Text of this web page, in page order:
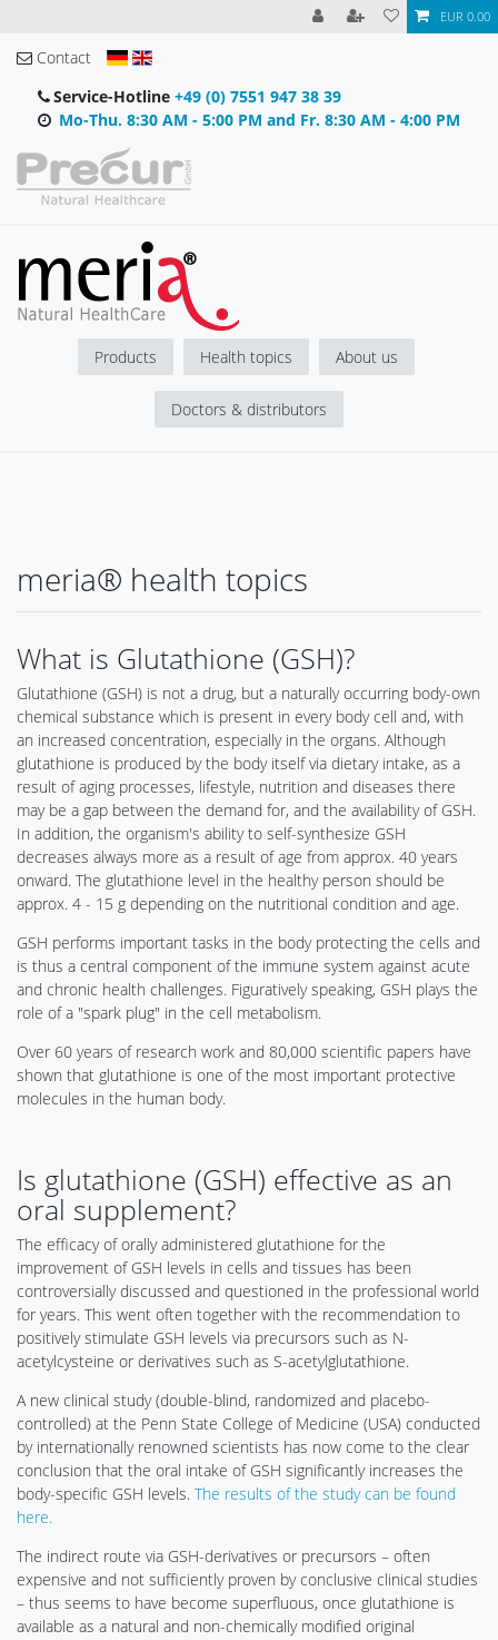
EUR 0.00
Contact
Service-Hotline+49 (0) 7551 947 38 39
Mo-Thu. 8:30 AM - 5:00 PM and Fr. 8:30 AM - 4:00 PM
Products Health topics About us
Doctors & distributors
meria® health topics
What is Glutathione (GSH)?
Glutathione (GSH) is not a drug, but a naturally occurring body-own
chemical substance which is present in every body cell and, with
an increased concentration, especially in the organs. Although
glutathione is produced by the body itself via dietary intake, as a
result of aging processes, lifestyle, nutrition and diseases there
may be a gap between the demand for, and the availability of GSH.
In addition, the organism's ability to self-synthesize GSH
decreases always more as a result of age from approx. 40 years
onward. The glutathione level in the healthy person should be
approx. 4 - 15 g depending on the nutritional condition and age.
GSH performs important tasks in the body protecting the cells and
is thus a central component of the immune system against acute
and chronic health challenges. Figuratively speaking, GSH plays the
role of a "spark plug" in the cell metabolism.
Over 60 years of research work and 80,000 scientific papers have
shown that glutathione is one of the most important protective
molecules in the human body.
Is glutathione (GSH) effective as an
oral supplement?
The efficacy of orally administered glutathione for the
improvement of GSH levels in cells and tissues has been
controversially discussed and questioned in the professional world
for years. This went often together with the recommendation to
positively stimulate GSH levels via precursors such as N-
acetylcysteine or derivatives such as S-acetylglutathione.
A new clinical study (double-blind, randomized and placebo-
controlled) at the Penn State College of Medicine (USA) conducted
by internationally renowned scientists has now come to the clear
conclusion that the oral intake of GSH significantly increases the
body-specific GSH levels. The results of the study can be found
here.
The indirect route via GSH-derivatives or precursors – often
expensive and not sufficiently proven by conclusive clinical studies
– thus seems to have become superfluous, once glutathione is
available as a natural and non-chemically modified original